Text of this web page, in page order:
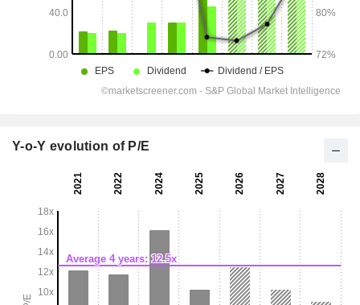
Y-o-Y evolution of P/E